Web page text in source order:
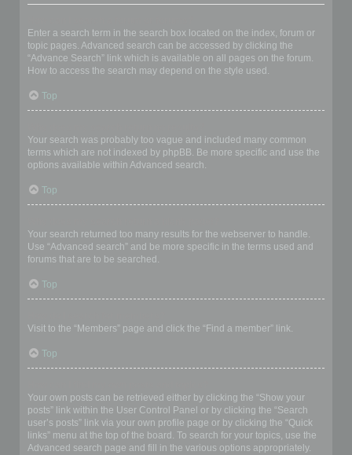
Enter a search term in the search box located on the index, forum or
topic pages. Advanced search can be accessed by clicking the
“Advance Search” link which is available on all pages on the forum.
How to access the search may depend on the style used.
Top
Your search was probably too vague and included many common
terms which are not indexed by phpBB. Be more specific and use the
options available within Advanced search.
Top
Your search returned too many results for the webserver to handle.
Use “Advanced search” and be more specific in the terms used and
forums that are to be searched.
Top
Visit to the “Members” page and click the “Find a member” link.
Top
Your own posts can be retrieved either by clicking the “Show your
posts” link within the User Control Panel or by clicking the “Search
user’s posts” link via your own profile page or by clicking the “Quick
links” menu at the top of the board. To search for your topics, use the
Advanced search page and fill in the various options appropriately.